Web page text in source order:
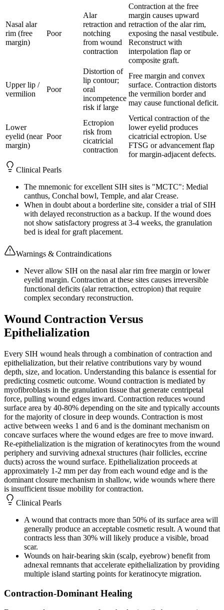
Nasal alar
rim (free
margin)
Poor
Alar
retraction and
notching
from wound
contraction
Contraction at the free
margin causes upward
retraction of the alar rim,
exposing the nasal vestibule.
Reconstruct with
interpolation flap or
composite graft.
Upper lip /
vermilion
Poor
Distortion of
lip contour;
oral
incompetence
risk if large
Free margin and convex
surface. Contraction distorts
the vermilion border and
may cause functional deficit.
Lower
eyelid (near
margin)
Poor
Ectropion
risk from
cicatricial
contraction
Vertical contraction of the
lower eyelid produces
cicatricial ectropion. Use
FTSG or advancement flap
for margin-adjacent defects.
Clinical Pearls
The mnemonic for excellent SIH sites is "MCTC": Medial
canthus, Conchal bowl, Temple, and alar Crease.
When in doubt about a borderline site, consider a trial of SIH
with delayed reconstruction as a backup. If the wound does
not show satisfactory progress at 3-4 weeks, the granulation
bed is ideal for graft placement.
Warnings & Contraindications
Never allow SIH on the nasal alar rim free margin or lower
eyelid margin. Contraction at these sites causes irreversible
functional deficits (alar retraction, ectropion) that require
complex secondary reconstruction.
Wound Contraction Versus
Epithelialization
Every SIH wound heals through a combination of contraction and
epithelialization, but their relative contributions vary by wound
depth, size, and location. Understanding this balance is essential for
predicting cosmetic outcome. Wound contraction is mediated by
myofibroblasts in the granulation tissue that generate centripetal
force, pulling wound edges inward. Contraction reduces wound
surface area by 40-80% depending on the site and typically accounts
for the majority of closure in deep wounds. Contraction is most
active between weeks 1 and 6 and is the dominant mechanism on
concave surfaces where the wound edges are free to move inward.
Re-epithelialization is the migration of keratinocytes from the wound
periphery and surviving adnexal structures (hair follicles, eccrine
ducts) across the wound surface. Epithelialization proceeds at
approximately 1-2 mm per day from each wound edge and is the
dominant closure mechanism in shallow, wide wounds where there
is insufficient tissue mobility for contraction.
Clinical Pearls
A wound that contracts more than 50% of its surface area will
generally produce an acceptable cosmetic result. A wound that
contracts less than 30% will likely produce a visible, broad
scar.
Wounds on hair-bearing skin (scalp, eyebrow) benefit from
adnexal remnants that accelerate epithelialization by providing
multiple island starting points for keratinocyte migration.
Contraction-Dominant Healing